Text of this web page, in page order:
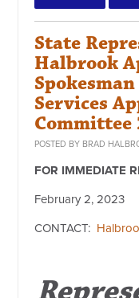
State
Halbrook
Services
Committee
POSTED BY BRAD
FOR IMMEDIATE
February 2, 2023
CONTACT: